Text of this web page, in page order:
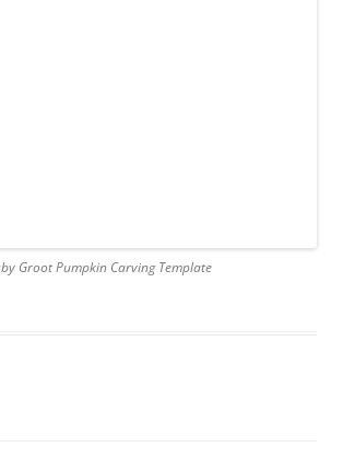
Groot Pumpkin Carving Template